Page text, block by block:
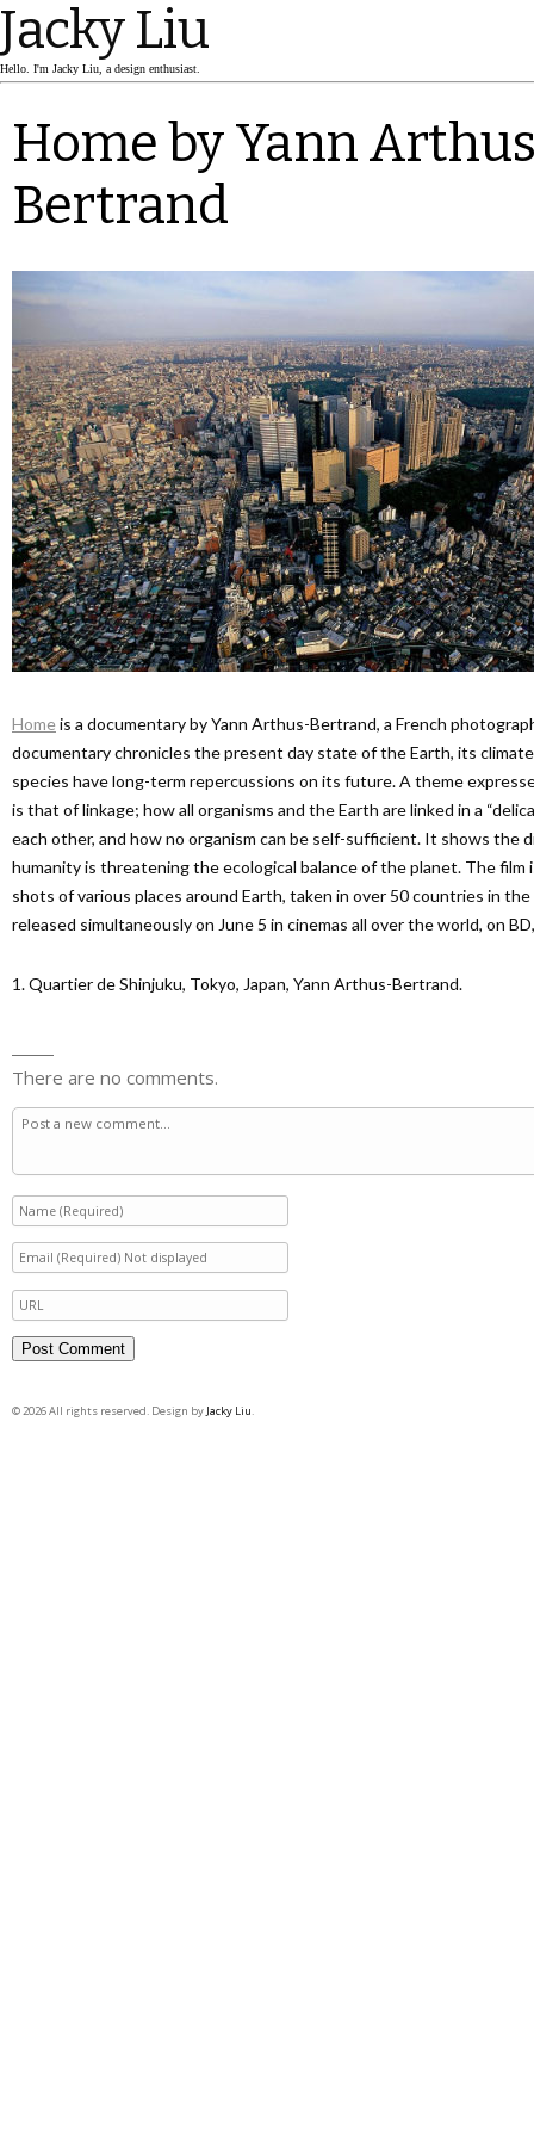
Jacky Liu
Hello. I'm Jacky Liu, a design enthusiast.
Home by Yann
Bertrand
Home is a documentary by Yann Arthus-Bertrand, a French
documentary chronicles the present day state of the Earth, its
species have long-term repercussions on its future. A theme
is that of linkage; how all organisms and the Earth are linked in a
each other, and how no organism can be self-sufficient. It shows the
humanity is threatening the ecological balance of the planet. The film
shots of various places around Earth, taken in over 50 countries in
released simultaneously on June 5 in cinemas all over the world, on
1. Quartier de Shinjuku, Tokyo, Japan, Yann Arthus-Bertrand.
There are no comments.
© 2026 All rights reserved. Design by Jacky Liu.